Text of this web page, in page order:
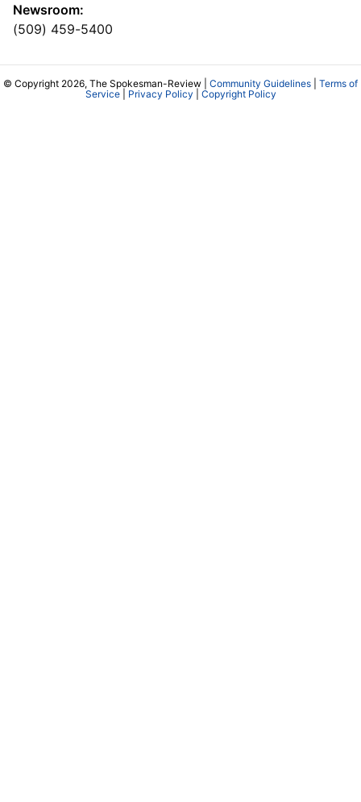
Newsroom:
(509) 459-5400
© Copyright 2026, The Spokesman-Review | Community Guidelines
Terms of
Service| Privacy Policy Copyright Policy